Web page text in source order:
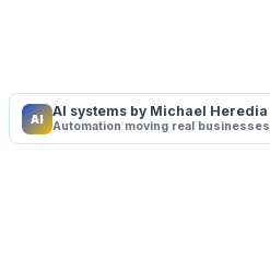
AI AI systems by Michael Heredia
Automation moving real businesses